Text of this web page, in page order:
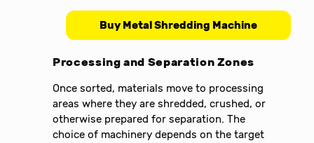
Buy Metal Shredding Machine
Processing and Separation Zones
Once sorted, materials move to processing
areas where they are shredded, crushed, or
otherwise prepared for separation. The
choice of machinery depends on the target